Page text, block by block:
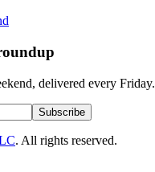
delivered every Friday.
Subscribe
. All rights reserved.